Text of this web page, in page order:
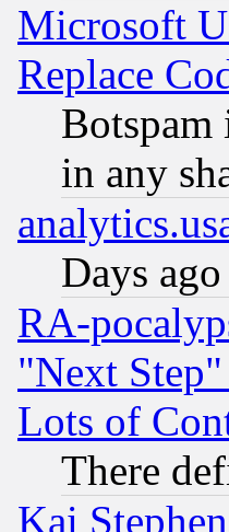
Microsoft
Replace
Botspam
in any
Days
RA-
"Next
Lots of
There
Kai